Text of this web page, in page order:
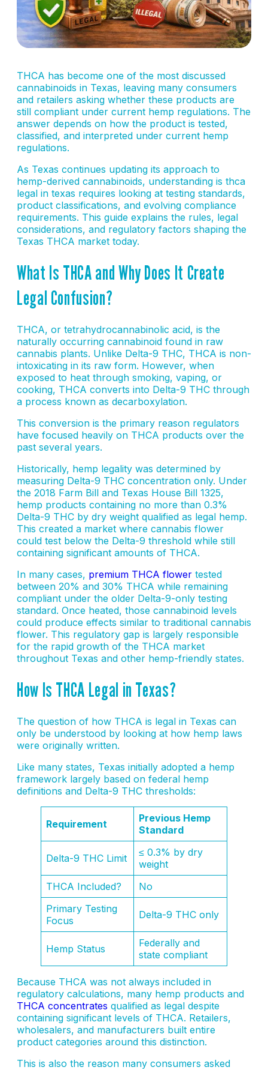
THCA has become one of the most discussed
cannabinoids in Texas, leaving many consumers
and retailers asking whether these products are
still compliant under current hemp regulations. The
answer depends on how the product is tested,
classified, and interpreted under current hemp
regulations.
As Texas continues updating its approach to
hemp-derived cannabinoids, understanding is thca
legal in texas requires looking at testing standards,
product classifications, and evolving compliance
requirements. This guide explains the rules, legal
considerations, and regulatory factors shaping the
Texas THCA market today.
What Is THCA and Why Does It Create
Legal Confusion?
THCA, or tetrahydrocannabinolic acid, is the
naturally occurring cannabinoid found in raw
cannabis plants. Unlike Delta-9 THC, THCA is non-
intoxicating in its raw form. However, when
exposed to heat through smoking, vaping, or
cooking, THCA converts into Delta-9 THC through
a process known as decarboxylation.
This conversion is the primary reason regulators
have focused heavily on THCA products over the
past several years.
Historically, hemp legality was determined by
measuring Delta-9 THC concentration only. Under
the 2018 Farm Bill and Texas House Bill 1325,
hemp products containing no more than 0.3%
Delta-9 THC by dry weight qualified as legal hemp.
This created a market where cannabis flower
could test below the Delta-9 threshold while still
containing significant amounts of THCA.
In many cases, premium THCA flower tested
between 20% and 30% THCA while remaining
compliant under the older Delta-9-only testing
standard. Once heated, those cannabinoid levels
could produce effects similar to traditional cannabis
flower. This regulatory gap is largely responsible
for the rapid growth of the THCA market
throughout Texas and other hemp-friendly states.
How Is THCA Legal in Texas?
The question of how THCA is legal in Texas can
only be understood by looking at how hemp laws
were originally written.
Like many states, Texas initially adopted a hemp
framework largely based on federal hemp
definitions and Delta-9 THC thresholds:
Requirement
Previous Hemp
Standard
Delta-9 THC Limit
≤ 0.3% by dry
weight
THCA Included?
No
Primary Testing
Focus
Delta-9 THC only
Hemp Status
Federally and
state compliant
Because THCA was not always included in
regulatory calculations, many hemp products and
THCA concentrates qualified as legal despite
containing significant levels of THCA. Retailers,
wholesalers, and manufacturers built entire
product categories around this distinction.
This is also the reason many consumers asked